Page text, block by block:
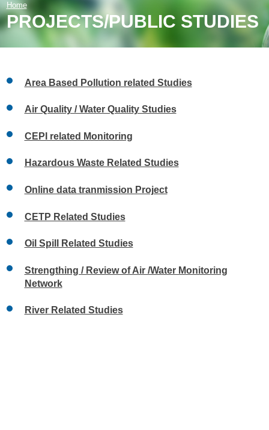
Home
PROJECTS/PUBLIC STUDIES
Area Based Pollution related Studies
Air Quality / Water Quality Studies
CEPI related Monitoring
Hazardous Waste Related Studies
Online data tranmission Project
CETP Related Studies
Oil Spill Related Studies
Strengthing / Review of Air /Water Monitoring
Network
River Related Studies